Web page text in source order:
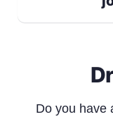
Do you have